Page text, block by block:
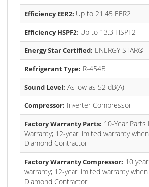
Efficiency EER2: Up to 21.45 EER2
Efficiency HSPF2: Up to 13.3 HSPF2
Energy Star Certified: ENERGY STAR®
Refrigerant Type: R-454B
Sound Level: As low as 52 dB(A)
Compressor: Inverter Compressor
Factory Warranty Parts: 10-Year Parts
Warranty; 12-year limited warranty
Diamond Contractor
Factory Warranty Compressor: 10
warranty; 12-year limited warranty
Diamond Contractor